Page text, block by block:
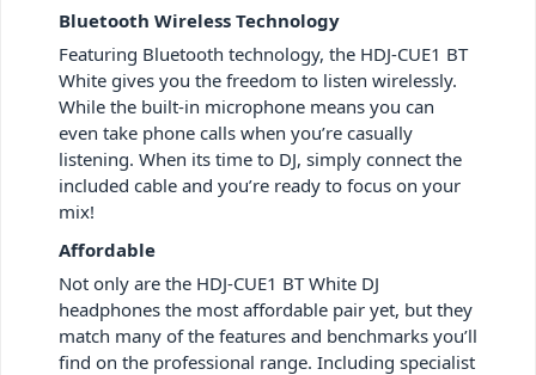
Bluetooth Wireless Technology
Featuring Bluetooth technology, the HDJ-CUE1 BT
White gives you the freedom to listen wirelessly.
While the built-in microphone means you can
even take phone calls when you’re casually
listening. When its time to DJ, simply connect the
included cable and you’re ready to focus on your
mix!
Affordable
Not only are the HDJ-CUE1 BT White DJ
headphones the most affordable pair yet, but they
match many of the features and benchmarks you’ll
find on the professional range. Including specialist